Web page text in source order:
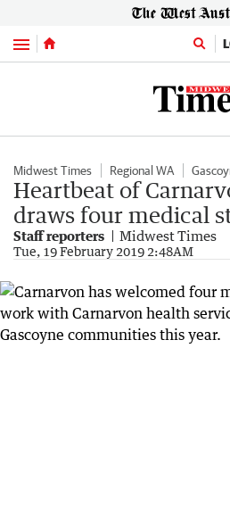
Menu
Midwest Times Regional WA
Heartbeat of
draws four medical
Staff reporters Midwest Times
Tue, 19 February 2019 2:48AM